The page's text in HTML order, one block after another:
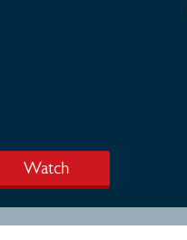
Watch